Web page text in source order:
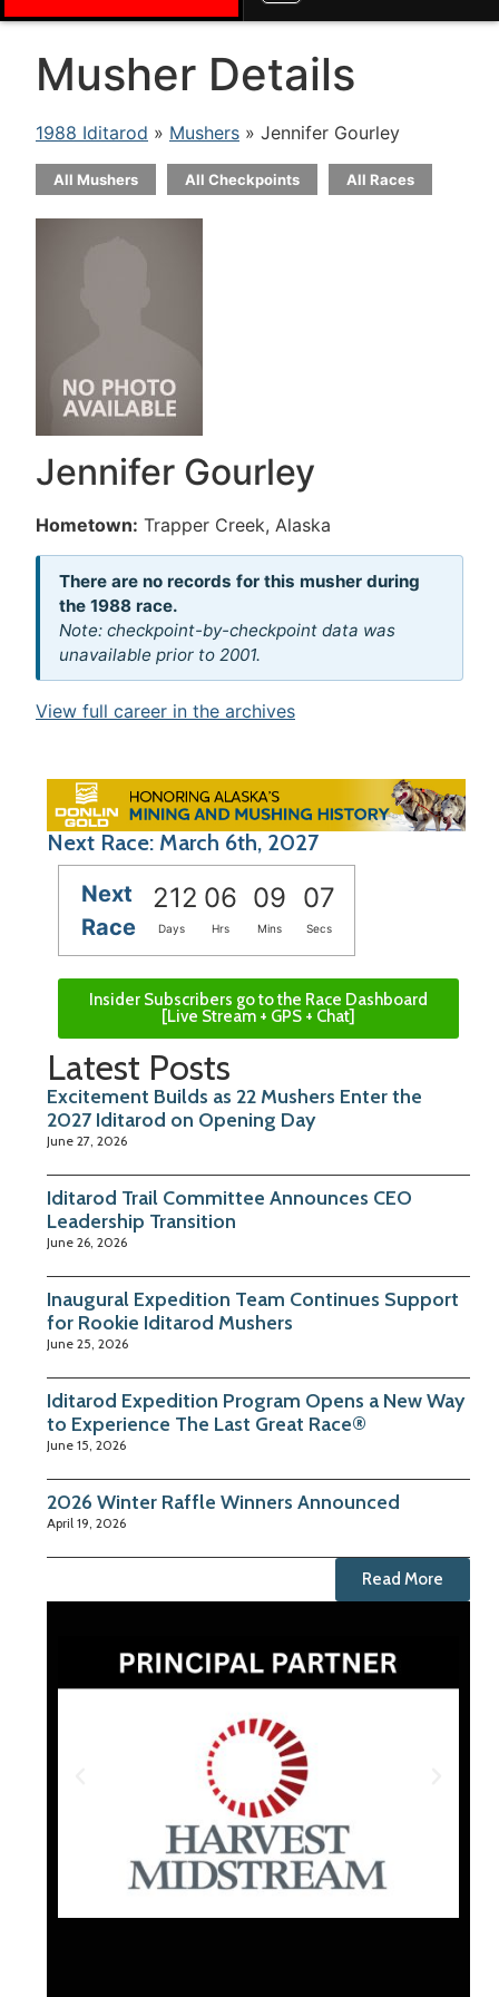
Musher Details
1988 Iditarod » Mushers » Jennifer Gourley
All Mushers All Checkpoints All Races
Jennifer Gourley
Hometown: Trapper Creek, Alaska
There are no records for this musher during
the 1988 race.
Note: checkpoint-by-checkpoint data was
unavailable prior to 2001.
View full career in the archives
Next Race: March 6th, 2027
Next
Race
212 06 09 07
Days Hrs Mins Secs
Insider Subscribers go to the Race Dashboard
[Live Stream + GPS + Chat]
Latest Posts
Excitement Builds as 22 Mushers Enter the
2027 Iditarod on Opening Day
June 27, 2026
Iditarod Trail Committee Announces CEO
Leadership Transition
June 26, 2026
Inaugural Expedition Team Continues Support
for Rookie Iditarod Mushers
June 25, 2026
Iditarod Expedition Program Opens a New Way
to Experience The Last Great Race®
June 15, 2026
2026 Winter Raffle Winners Announced
April 19, 2026
Read More